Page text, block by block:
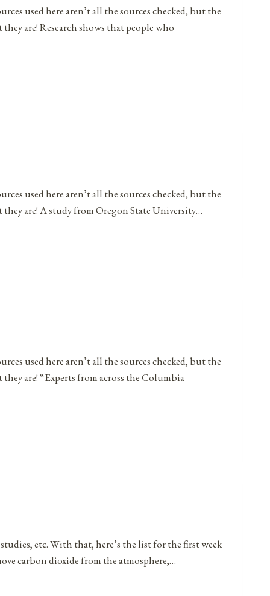
used here aren’t all the sources checked, but the
are! Research shows that people who
used here aren’t all the sources checked, but the
are! A study from Oregon State University…
used here aren’t all the sources checked, but the
are! “Experts from across the Columbia
etc. With that, here’s the list for the first week
carbon dioxide from the atmosphere,…